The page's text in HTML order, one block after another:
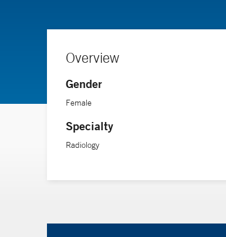
Overview
Gender
Female
Specialty
Radiology